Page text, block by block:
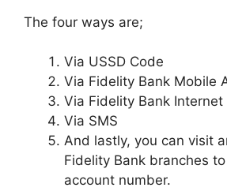
The four ways are;
Via USSD Code
Via Fidelity Bank Mobile
Via Fidelity Bank Internet
Via SMS
And lastly, you can visit
Fidelity Bank branches
account number.